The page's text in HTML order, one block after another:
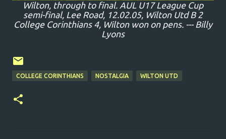
Wilton, through to final. AUL U17 League Cup
semi-final, Lee Road, 12.02.05, Wilton Utd B 2
College Corinthians 4, Wilton won on pens. --- Billy
Lyons
COLLEGE CORINTHIANS NOSTALGIA WILTON UTD